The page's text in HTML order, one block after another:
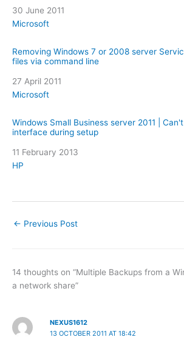
Date
30 June 2011
In relation to
Microsoft
Removing Windows 7 or 2008 server
files via command line
Date
27 April 2011
In relation to
Microsoft
Windows Small Business server 2011 |
interface during setup
Date
11 February 2013
In relation to
HP
← Previous Post
14 thoughts on “Multiple Backups from a
a network share”
NEXUS1612
13 OCTOBER 2011 AT 18:42